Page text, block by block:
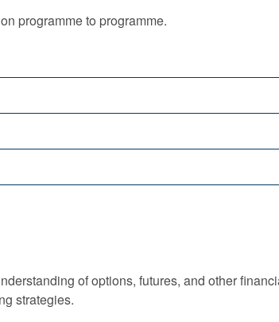
programme to programme.
of options, futures, and other
strategies.